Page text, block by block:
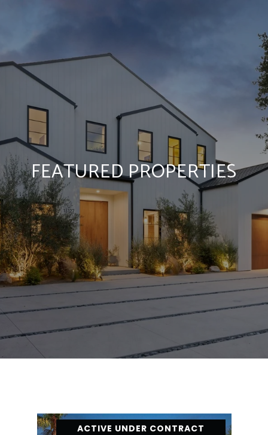
FEATURED PROPERTIES
ACTIVE UNDER CONTRACT